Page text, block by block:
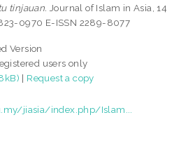
tinjauan. Journal of Islam in Asia, 14
0970 E-ISSN 2289-8077
Version
users only
| Request a copy
jiasia/index.php/Islam...